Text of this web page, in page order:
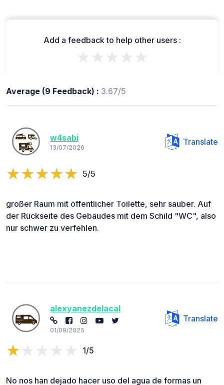
Add a feedback to help other users :
★★★★★
Average (9 Feedback) : 3.67/5
w4sabi
13/07/2026
Translate
5/5
großer Raum mit öffentlicher Toilette, sehr sauber. Auf
der Rückseite des Gebäudes mit dem Schild "WC", also
nur schwer zu verfehlen.
alexyanezdelacal
01/09/2025
Translate
1/5
No nos han dejado hacer uso del agua de formas un